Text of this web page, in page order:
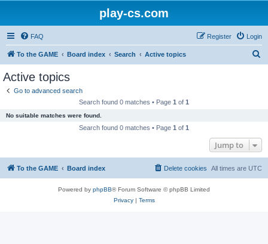
play-cs.com
FAQ Login
Register
To the GAME Board index Search Active topics
Active topics
Go to advanced search
Search found 0 matches • Page 1 of 1
No suitable matches were found.
Search found 0 matches • Page 1 of 1
Jump to
To the GAME Board index All times are UTC
Delete cookies
Powered by phpBB® Forum Software © phpBB Limited
Privacy| Terms